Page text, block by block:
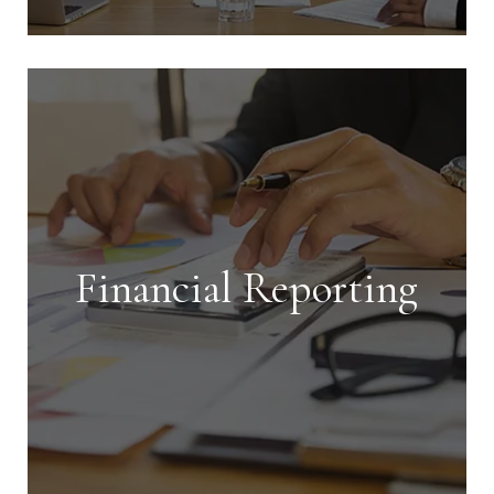
Tenant Screening
We perform thorough screenings on
all applicants and handle every aspect
of leasing your property, ensuring it
gets rented quickly and efficiently.
Financial Reporting